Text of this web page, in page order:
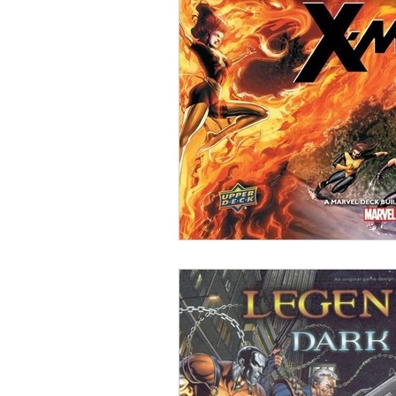
Open Mic Painting
Plaid Hat Games Pulp
Zombicide Marvel
Top 10 Lists